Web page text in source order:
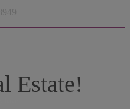
Estate!